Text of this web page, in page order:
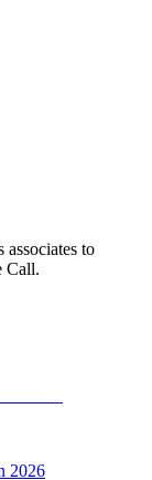
to
Call.
2026